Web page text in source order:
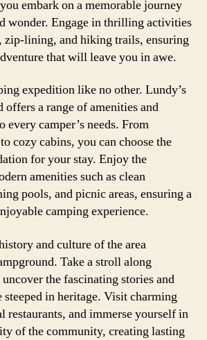
embark on a memorable journey
wonder. Engage in thrilling activities
zip-lining, and hiking trails, ensuring
that will leave you in awe.
expedition like no other. Lundy’s
offers a range of amenities and
every camper’s needs. From
cozy cabins, you can choose the
for your stay. Enjoy the
amenities such as clean
pools, and picnic areas, ensuring a
camping experience.
and culture of the area
Take a stroll along
the fascinating stories and
steeped in heritage. Visit charming
restaurants, and immerse yourself in
of the community, creating lasting